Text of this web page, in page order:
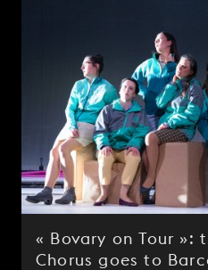
« Bovary on Tour »:
Chorus goes to